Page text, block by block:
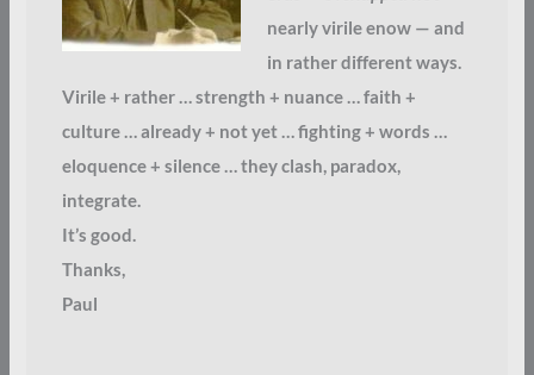
nearly virile enow — and
in rather different ways.
Virile + rather … strength + nuance … faith +
culture … already + not yet … fighting + words …
eloquence + silence … they clash, paradox,
integrate.
It’s good.
Thanks,
Paul